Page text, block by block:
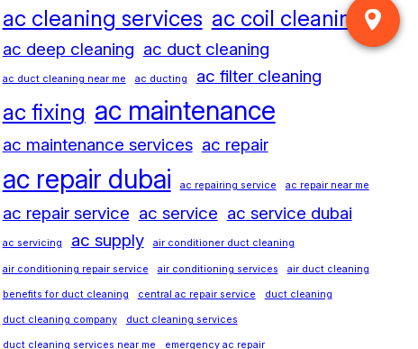
ac cleaning services ac coil cleaning
ac deep cleaning ac duct cleaning
ac duct cleaning near me ac ducting ac filter cleaning
ac fixing ac maintenance
ac maintenance services ac repair
ac repair dubai ac repairing service ac repair near me
ac repair service ac service ac service dubai
ac servicing ac supply air conditioner duct cleaning
air conditioning repair service air conditioning services air duct cleaning
benefits for duct cleaning central ac repair service duct cleaning
duct cleaning company duct cleaning services
duct cleaning services near me emergency ac repair